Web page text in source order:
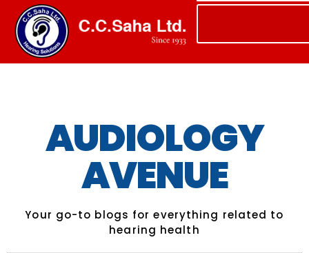
AUDIOLOGY
AVENUE
Your go-to blogs for everything related to
hearing health